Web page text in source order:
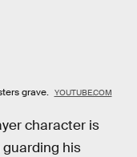
grave. YOUTUBE.COM
character is
guarding his